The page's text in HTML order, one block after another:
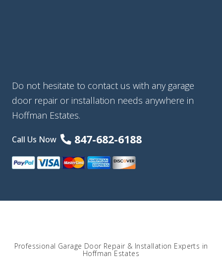
Do not hesitate to contact us with any garage
door repair or installation needs anywhere in
Hoffman Estates.
Call Us Now 847-682-6188
Professional Garage Door Repair & Installation Experts in
Hoffman Estates